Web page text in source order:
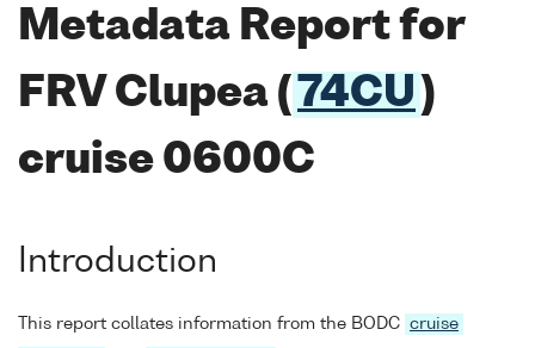
Metadata Report for
FRV Clupea ( 74CU )
cruise 0600C
Introduction
This report collates information from the BODC cruise